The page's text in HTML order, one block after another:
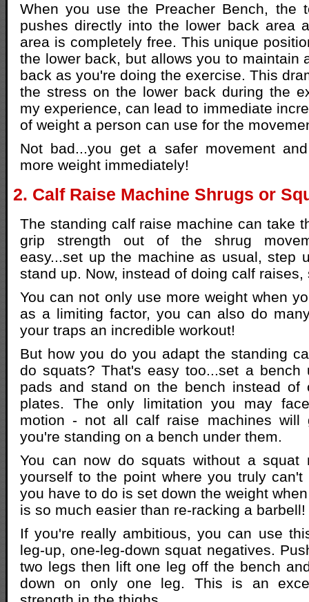
When you use the Preacher Bench, the
pushes directly into the lower back area
area is completely free. This unique
the lower back, but allows you to maintain
back as you're doing the exercise. This
the stress on the lower back during the
my experience, can lead to immediate
of weight a person can use for the
Not bad...you get a safer movement
more weight immediately!
2. Calf Raise Machine Shrugs or
The standing calf raise machine can take
grip strength out of the shrug
easy...set up the machine as usual, step
stand up. Now, instead of doing calf raises,
You can not only use more weight when
as a limiting factor, you can also do
your traps an incredible workout!
But how you do you adapt the standing
do squats? That's easy too...set a bench
pads and stand on the bench instead of
plates. The only limitation you may
motion - not all calf raise machines will
you're standing on a bench under them.
You can now do squats without a squat
yourself to the point where you truly
you have to do is set down the weight
is so much easier than re-racking a barbell!
If you're really ambitious, you can use
leg-up, one-leg-down squat negatives.
two legs then lift one leg off the bench
down on only one leg. This is an